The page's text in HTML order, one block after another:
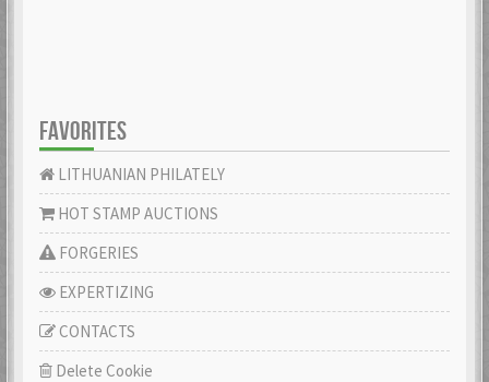
FAVORITES
LITHUANIAN PHILATELY
HOT STAMP AUCTIONS
FORGERIES
EXPERTIZING
CONTACTS
Delete Cookie